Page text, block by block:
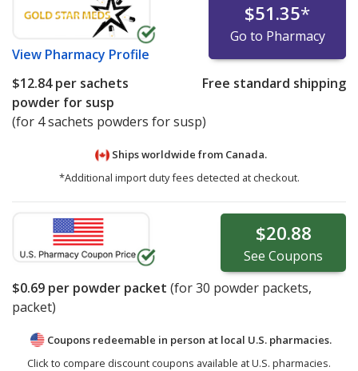
View Pharmacy Profile
$51.35*
Go to Pharmacy
$12.84per sachets
powder for susp
(for 4 sachets powders for susp)
Free standard shipping
Ships worldwide from Canada.
*Additional import duty fees detected at checkout.
$20.88
See Coupons
$0.69 per powder packet (for30 powder packets,
packet)
Coupons redeemable in person at local U.S. pharmacies.
Click to compare discount coupons available at U.S. pharmacies.